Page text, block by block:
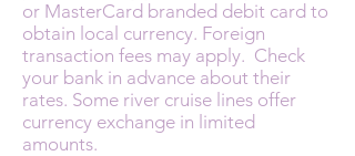
or MasterCard branded debit card to
obtain local currency. Foreign
transaction fees may apply. Check
your bank in advance about their
rates. Some river cruise lines offer
currency exchange in limited
amounts.